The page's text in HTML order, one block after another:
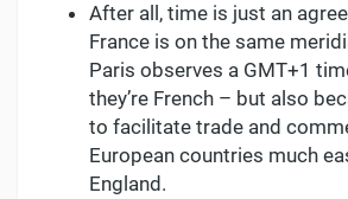
After all, time is just an
France is on the same
Paris observes a GMT+1
they’re French – but also
to facilitate trade and
European countries much
England.